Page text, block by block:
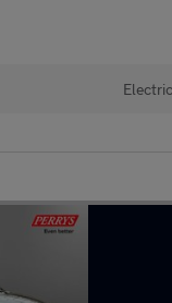
Electric